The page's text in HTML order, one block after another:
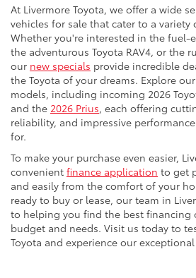
At Livermore Toyota, we offer a wide
vehicles for sale that cater to a variety
Whether you're interested in the fuel-
the adventurous Toyota RAV4, or the
our new specials provide incredible
the Toyota of your dreams. Explore
models, including incoming 2026
and the 2026 Prius, each offering
reliability, and impressive
for.
To make your purchase even easier,
convenient finance application to get
and easily from the comfort of your
ready to buy or lease, our team in
to helping you find the best financing
budget and needs. Visit us today to
Toyota and experience our